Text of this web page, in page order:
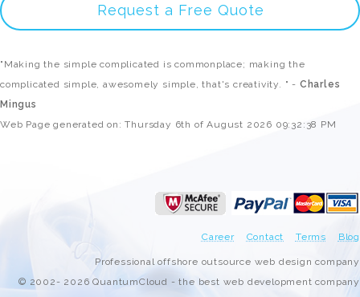
Request a Free Quote
"Making the simple complicated is commonplace; making the
complicated simple, awesomely simple, that's creativity. " - Charles
Mingus
Web Page generated on: Thursday 6th of August 2026 09:32:38 PM
Career Contact Terms Blog
Professional offshore outsource web design company
© 2002- 2026 QuantumCloud - the best web development company